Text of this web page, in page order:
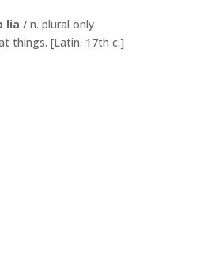
lia / n. plural only
things. [Latin. 17th c.]